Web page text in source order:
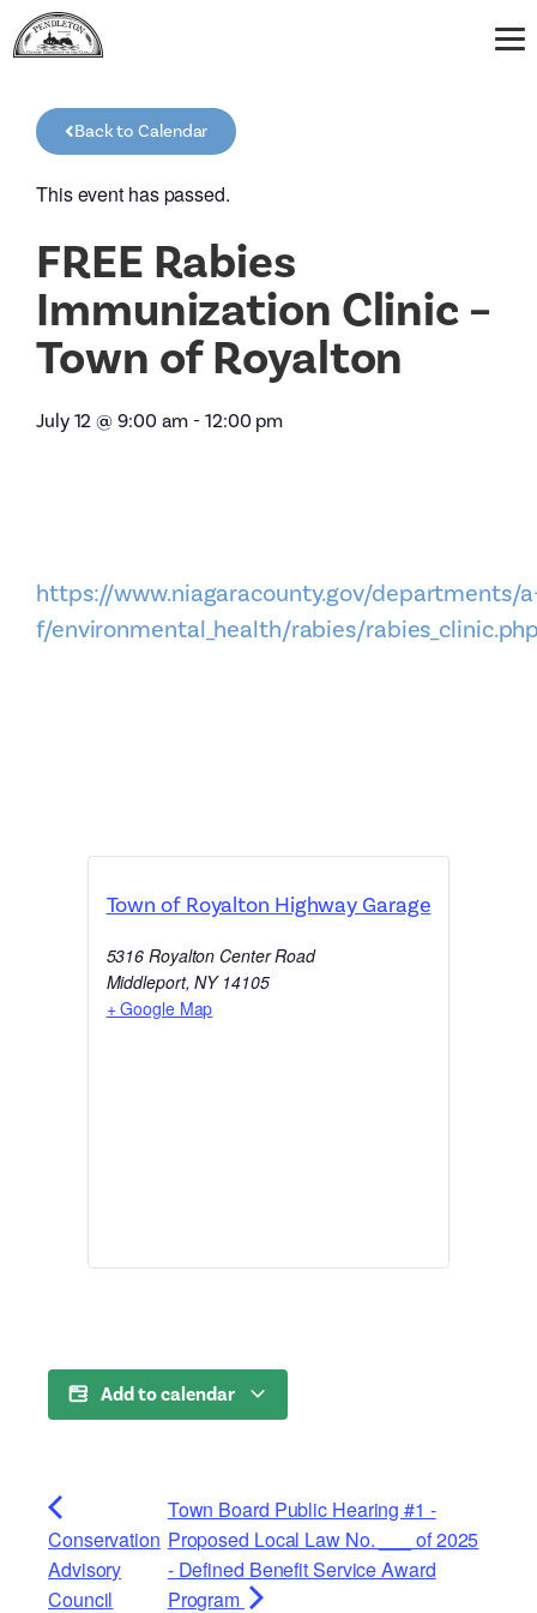
Back to Calendar
This event has passed.
FREE Rabies
Immunization Clinic –
Town of Royalton
July 12 @9:00 am -12:00 pm
https://www.niagaracounty.gov/departments/
f/environmental_health/rabies/
Town of Royalton Highway Garage
5316 Royalton Center Road
Middleport, NY 14105
+ Google Map
Add to calendar
Conservation
Advisory
Council
Town Board Public Hearing #1 -
Proposed Local Law No. ___ of 2025
- Defined Benefit Service Award
Program